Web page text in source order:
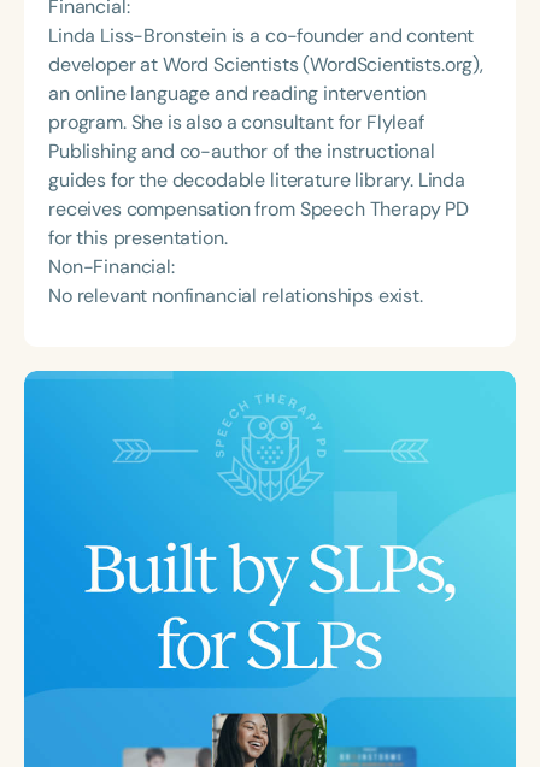
Financial:
Linda Liss-Bronstein is a co-founder and content
developer at Word Scientists (WordScientists.org),
an online language and reading intervention
program. She is also a consultant for Flyleaf
Publishing and co-author of the instructional
guides for the decodable literature library. Linda
receives compensation from Speech Therapy PD
for this presentation.
Non-Financial:
No relevant nonfinancial relationships exist.